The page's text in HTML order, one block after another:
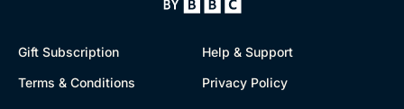
Gift Subscription
Help & Support
Terms & Conditions
Privacy Policy